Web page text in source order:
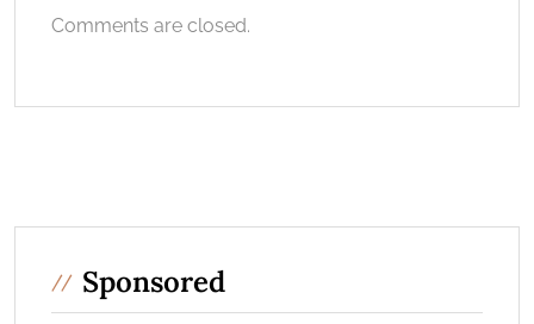
Comments are closed.
Sponsored